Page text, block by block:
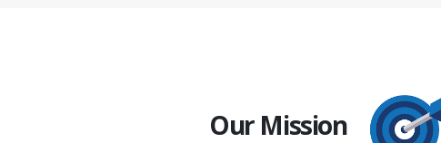
Our Mission